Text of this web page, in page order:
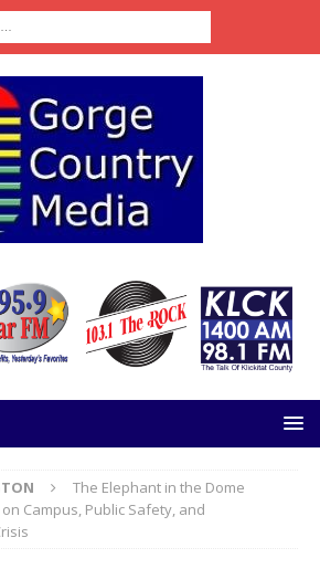
The Elephant in the Dome
Campus, Public Safety, and